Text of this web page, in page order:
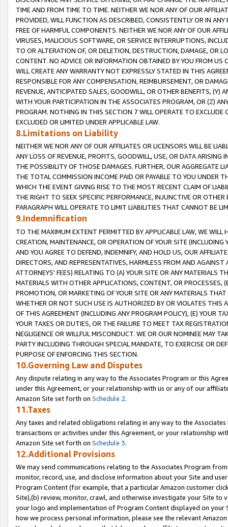
TIME AND FROM TIME TO TIME. NEITHER WE NOR ANY OF OUR
PROVIDED, WILL FUNCTION AS DESCRIBED, CONSISTENTLY OR IN
FREE OF HARMFUL COMPONENTS. NEITHER WE NOR ANY OF OUR
VIRUSES, MALICIOUS SOFTWARE, OR SERVICE INTERRUPTIONS,
TO OR ALTERATION OF, OR DELETION, DESTRUCTION, DAMAGE, OR
CONTENT. NO ADVICE OR INFORMATION OBTAINED BY YOU FROM
WILL CREATE ANY WARRANTY NOT EXPRESSLY STATED IN THIS
RESPONSIBLE FOR ANY COMPENSATION, REIMBURSEMENT, OR
REVENUE, ANTICIPATED SALES, GOODWILL, OR OTHER BENEFITS,
WITH YOUR PARTICIPATION IN THE ASSOCIATES PROGRAM, OR (Z)
PROGRAM. NOTHING IN THIS SECTION 7 WILL OPERATE TO
EXCLUDED OR LIMITED UNDER APPLICABLE LAW.
8.Limitations on Liability
NEITHER WE NOR ANY OF OUR AFFILIATES OR LICENSORS WILL BE
ANY LOSS OF REVENUE, PROFITS, GOODWILL, USE, OR DATA ARISING
THE POSSIBILITY OF THOSE DAMAGES. FURTHER, OUR AGGREGATE
THE TOTAL COMMISSION INCOME PAID OR PAYABLE TO YOU UNDER
WHICH THE EVENT GIVING RISE TO THE MOST RECENT CLAIM OF
THE RIGHT TO SEEK SPECIFIC PERFORMANCE, INJUNCTIVE OR
PARAGRAPH WILL OPERATE TO LIMIT LIABILITIES THAT CANNOT BE
9.Indemnification
TO THE MAXIMUM EXTENT PERMITTED BY APPLICABLE LAW, WE WILL
CREATION, MAINTENANCE, OR OPERATION OF YOUR SITE (INCLUDING
AND YOU AGREE TO DEFEND, INDEMNIFY, AND HOLD US, OUR
DIRECTORS, AND REPRESENTATIVES, HARMLESS FROM AND
ATTORNEYS' FEES) RELATING TO (A) YOUR SITE OR ANY MATERIALS
MATERIALS WITH OTHER APPLICATIONS, CONTENT, OR PROCESSES,
PROMOTION, OR MARKETING OF YOUR SITE OR ANY MATERIALS
WHETHER OR NOT SUCH USE IS AUTHORIZED BY OR VIOLATES THIS
OF THIS AGREEMENT (INCLUDING ANY PROGRAM POLICY), (E) YOUR
YOUR TAXES OR DUTIES, OR THE FAILURE TO MEET TAX
NEGLIGENCE OR WILLFUL MISCONDUCT. WE OR OUR NOMINEE MAY
PARTY INCLUDING THROUGH SPECIAL MANDATE, TO EXERCISE OR
PURPOSE OF ENFORCING THIS SECTION.
10.Governing Law and Disputes
Any dispute relating in any way to the Associates Program or this
under this Agreement, or your relationship with us or any of our
Amazon Site set forth on Schedule 2.
11.Taxes
Any taxes and related obligations relating in any way to the
transactions or activities under this Agreement, or your relationship
Amazon Site set forth on Schedule 3.
12.Additional Provisions
We may send communications relating to the Associates Program
monitor, record, use, and disclose information about your Site and
Program Content (for example, that a particular Amazon customer
Site),(b) review, monitor, crawl, and otherwise investigate your Site
your logo and implementation of Program Content displayed on
how we process personal information, please see the relevant